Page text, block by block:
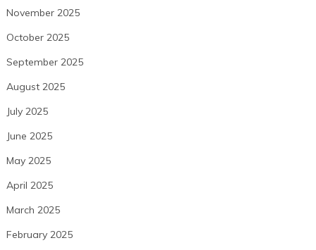
November 2025
October 2025
September 2025
August 2025
July 2025
June 2025
May 2025
April 2025
March 2025
February 2025